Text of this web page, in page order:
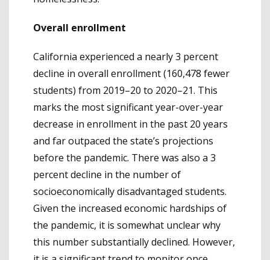
Overall enrollment
California experienced a nearly 3 percent
decline in overall enrollment (160,478 fewer
students) from 2019–20 to 2020–21. This
marks the most significant year-over-year
decrease in enrollment in the past 20 years
and far outpaced the state’s projections
before the pandemic. There was also a 3
percent decline in the number of
socioeconomically disadvantaged students.
Given the increased economic hardships of
the pandemic, it is somewhat unclear why
this number substantially declined. However,